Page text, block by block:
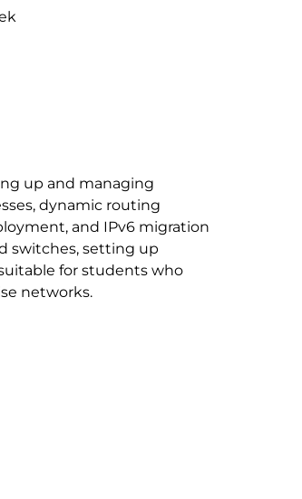
up and managing
dynamic routing
and IPv6 migration
switches, setting up
for students who
networks.